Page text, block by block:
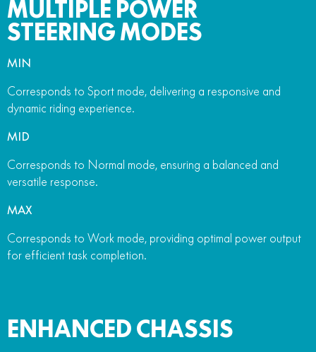
MULTIPLE POWER
STEERING MODES
MIN
Corresponds to Sport mode, delivering a responsive and
dynamic riding experience.
MID
Corresponds to Normal mode, ensuring a balanced and
versatile response.
MAX
Corresponds to Work mode, providing optimal power output
for efficient task completion.
ENHANCED CHASSIS